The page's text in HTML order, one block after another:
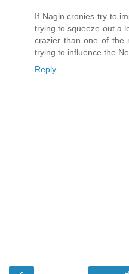
If Nagin cronies try to
trying to squeeze out a
crazier than one of the
trying to influence the
Reply